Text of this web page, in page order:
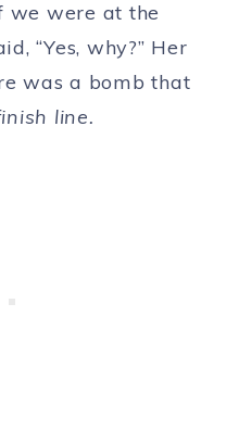
we were at the
“Yes, why?” Her
was a bomb that
line.